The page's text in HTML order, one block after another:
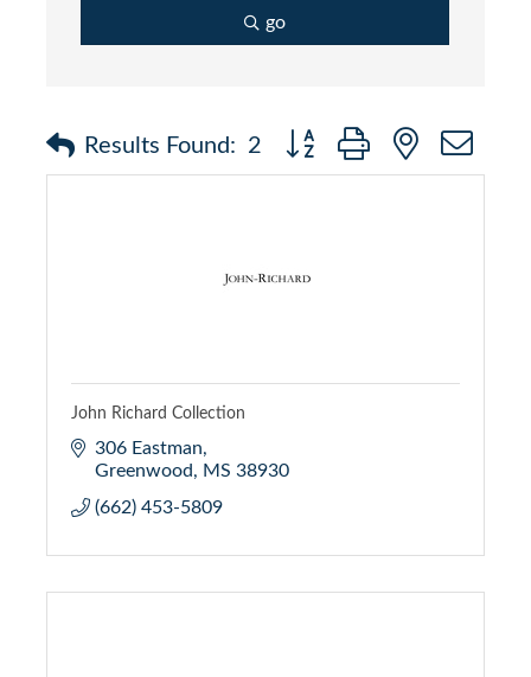
go
Results Found: 2 Button group with nested
John Richard Collection
306 Eastman
Greenwood MS 38930
(662) 453-5809